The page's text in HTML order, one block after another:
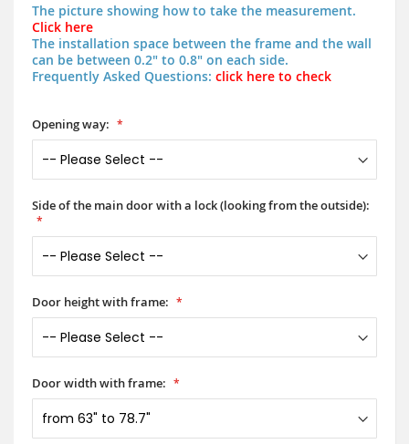
The picture showing how to take the measurement.
Click here
The installation space between the frame and the wall
can be between 0.2" to 0.8" on each side.
Frequently Asked Questions: click here to check
Opening way:
Side of the main door with a lock (looking from the outside):
Door height with frame:
Door width with frame: